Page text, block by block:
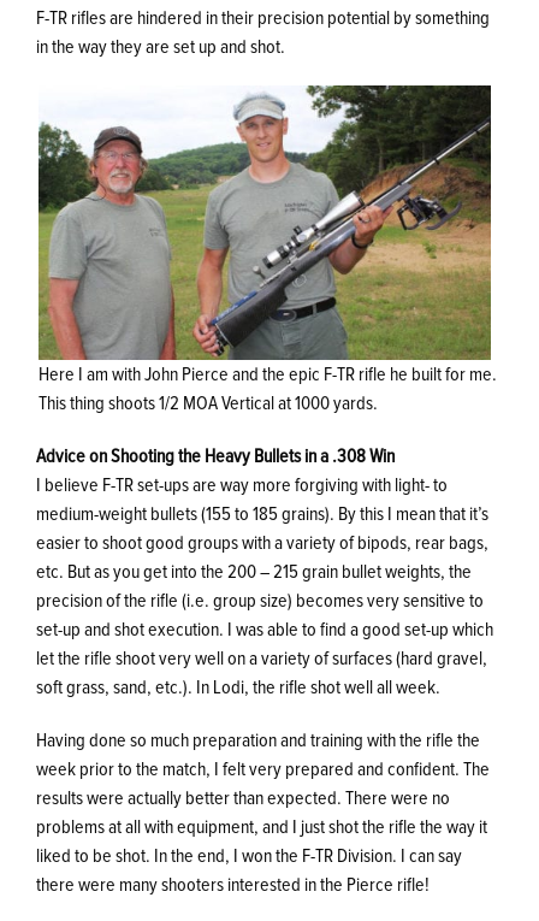
F-TR rifles are hindered in their precision potential by something
in the way they are set up and shot.
Here I am with John Pierce and the epic F-TR rifle he built for me.
This thing shoots 1/2 MOA Vertical at 1000 yards.
Advice on Shooting the Heavy Bullets in a .308 Win
I believe F-TR set-ups are way more forgiving with light- to
medium-weight bullets (155 to 185 grains). By this I mean that it’s
easier to shoot good groups with a variety of bipods, rear bags,
etc. But as you get into the 200 – 215 grain bullet weights, the
precision of the rifle (i.e. group size) becomes very sensitive to
set-up and shot execution. I was able to find a good set-up which
let the rifle shoot very well on a variety of surfaces (hard gravel,
soft grass, sand, etc.). In Lodi, the rifle shot well all week.
Having done so much preparation and training with the rifle the
week prior to the match, I felt very prepared and confident. The
results were actually better than expected. There were no
problems at all with equipment, and I just shot the rifle the way it
liked to be shot. In the end, I won the F-TR Division. I can say
there were many shooters interested in the Pierce rifle!